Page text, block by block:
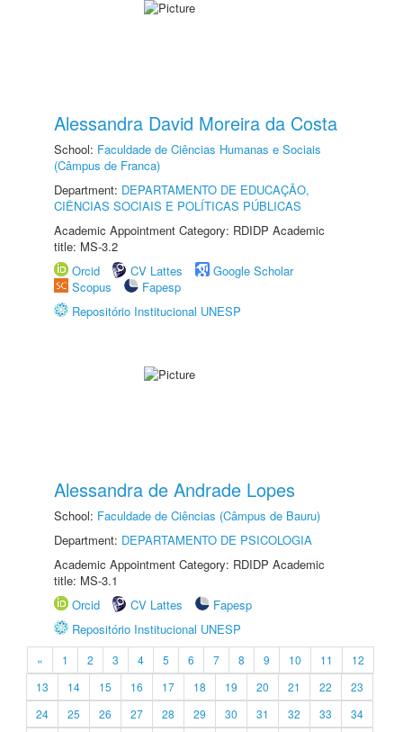
Alessandra David Moreira da Costa
School: Faculdade de Ciências Humanas e Sociais
(Câmpus de Franca)
Department: DEPARTAMENTO DE EDUCAÇÃO,
CIÊNCIAS SOCIAIS E POLÍTICAS PÚBLICAS
Academic Appointment Category: RDIDP Academic
title: MS-3.2
Orcid
CV Lattes
Google Scholar
Scopus
Fapesp
Repositório Institucional UNESP
Alessandra de Andrade Lopes
School: Faculdade de Ciências (Câmpus de Bauru)
Department: DEPARTAMENTO DE PSICOLOGIA
Academic Appointment Category: RDIDP Academic
title: MS-3.1
Orcid
CV Lattes
Fapesp
Repositório Institucional UNESP
« 1 2 3 4 5 6 7 8 9 10 11
12
13
14 15 16 17 18 19 20 21 22
23
24
25 26 27 28 29 30 31 32 33
34